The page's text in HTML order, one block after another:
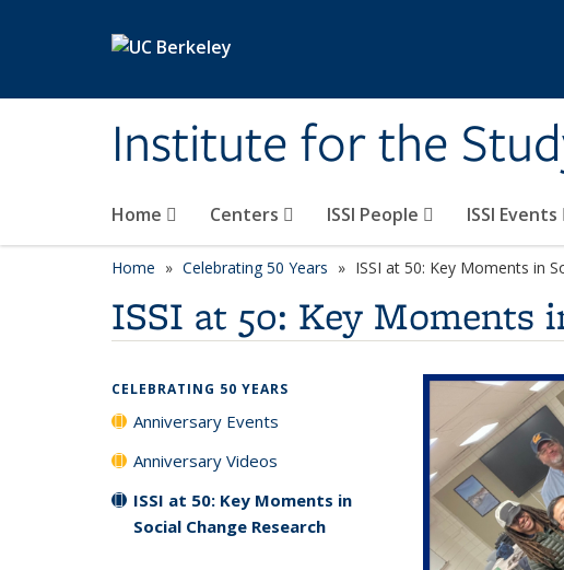
Institute for the
Home Centers ISSI People ISSI Events
Home Celebrating 50 Years ISSI at 50: Key Moments in
ISSI at 50: Key Moments
CELEBRATING 50 YEARS
Anniversary Events
Anniversary Videos
ISSI at 50: Key Moments in
Social Change Research